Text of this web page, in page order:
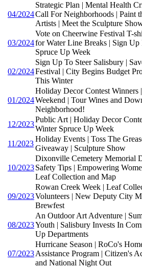
04/2024
Strategic Plan | Mental Health
Call For Neighborhoods | Paint
Artists | Meet the Sculpture
03/2024
Vote on Cheerwine Festival T-
for Water Line Breaks | Sign
Spruce Up Week
02/2024
Sign Up To Steer Salisbury |
Festival | City Begins Budget
This Winter
01/2024
Holiday Decor Contest
Weekend | Tour Wines and
Neighborhood!
12/2023
Public Art | Holiday Decor
Winter Spruce Up Week
11/2023
Holiday Events | Toss The
Giveaway | Sculpture Show
10/2023
Dixonville Cemetery Memorial
Safety Tips | Empowering
Leaf Collection and Map
09/2023
Rowan Creek Week | Leaf
Volunteers | New Deputy City
Brewfest
08/2023
An Outdoor Art Adventure |
Youth | Salisbury Invests In
Up Departments
07/2023
Hurricane Season | RoCo's
Assistance Program | Citizen's
and National Night Out